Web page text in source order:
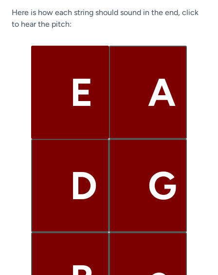
Here is how each string should sound in the end, click
to hear the pitch:
E
A
D
G